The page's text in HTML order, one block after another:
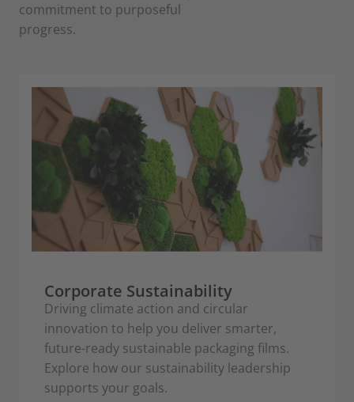
commitment to purposeful
progress.
Corporate Sustainability
Driving climate action and circular
innovation to help you deliver smarter,
future-ready sustainable packaging films.
Explore how our sustainability leadership
supports your goals.